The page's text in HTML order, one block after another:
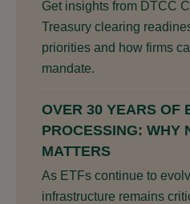
Get insights from DTCC
Treasury clearing
priorities and how firms
mandate.
OVER 30 YEARS OF
PROCESSING: WHY
MATTERS
As ETFs continue to
infrastructure remains